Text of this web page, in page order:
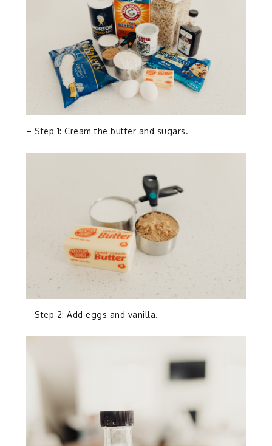
– Step 1: Cream the butter and sugars.
– Step 2: Add eggs and vanilla.